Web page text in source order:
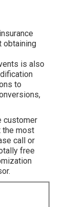
obtaining
is also
to
customer
the most
call or
free